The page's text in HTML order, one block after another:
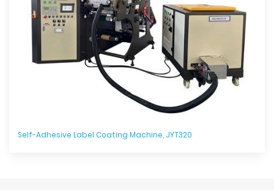
Self-Adhesive Label Coating Machine, JYT320